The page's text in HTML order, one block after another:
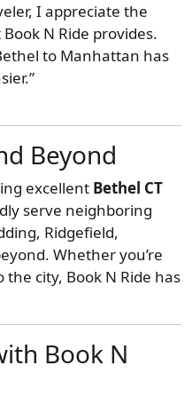
I appreciate the
N Ride provides.
to Manhattan has
Beyond
excellent Bethel CT
serve neighboring
Ridgefield,
Whether you’re
city, Book N Ride has
Book N